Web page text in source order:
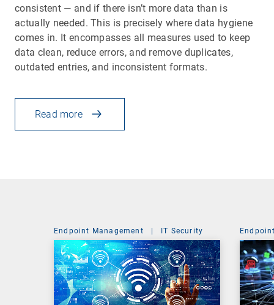
consistent — and if there isn’t more data than is
actually needed. This is precisely where data hygiene
comes in. It encompasses all measures used to keep
data clean, reduce errors, and remove duplicates,
outdated entries, and inconsistent formats.
Read more
Endpoint Management | IT Security